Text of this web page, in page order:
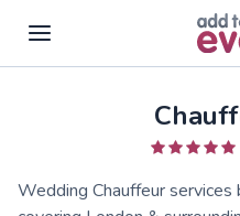
Skip to main content
Wedding Chauffeur